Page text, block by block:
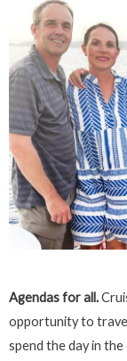
Agendas for all.
opportunity to
spend the day in